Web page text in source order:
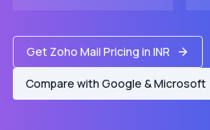
Get Zoho Mail Pricing in INR
Compare with Google & Microsoft